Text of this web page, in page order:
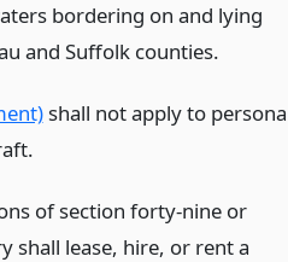
bordering on and lying
and Suffolk counties.
shall not apply to
of section forty-nine or
shall lease, hire, or rent a